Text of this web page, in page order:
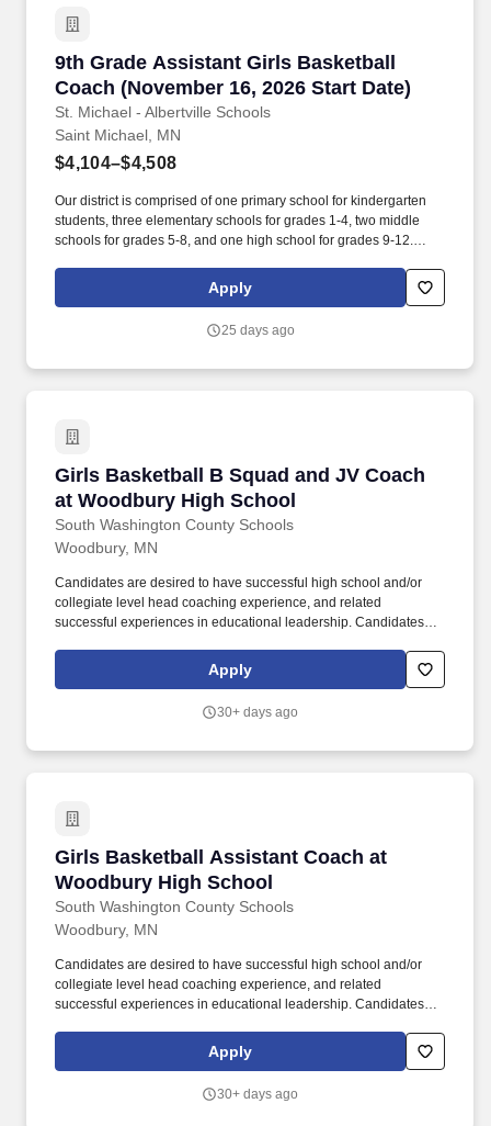
9th Grade Assistant Girls Basketball
Coach (November 16, 2026 Start Date)
St. Michael - Albertville Schools
9th Grade Assistant Girls Basketball Coach
Saint Michael, MN
$4,104–$4,508
Our district is comprised of one primary school for kindergarten
students, three elementary schools for grades 1-4, two middle
schools for grades 5-8, and one high school for grades 9-12.
Group 4 of Schedule C of the Certified Master Contract 2025-
Apply
25 days ago
Girls Basketball B Squad and JV Coach
at Woodbury High School
South Washington County Schools
Girls Basketball B Squad and JV Coach at
Woodbury, MN
Candidates are desired to have successful high school and/or
collegiate level head coaching experience, and related
successful experiences in educational leadership. Candidates
developing staff, and managing diverse program-wide elements
in accordance with the Woodbury High School mission and
Apply
30+ days ago
Girls Basketball Assistant Coach at
Woodbury High School
South Washington County Schools
Girls Basketball Assistant Coach at
Woodbury, MN
Candidates are desired to have successful high school and/or
collegiate level head coaching experience, and related
successful experiences in educational leadership. Candidates
developing staff, and managing diverse program-wide elements
in accordance with the Woodbury High School mission and
Apply
30+ days ago